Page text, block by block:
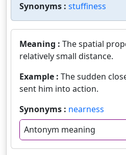
Synonyms : stuffiness
Meaning : The spatial
relatively small distance.
Example : The sudden
sent him into action.
Synonyms : nearness
Antonym meaning